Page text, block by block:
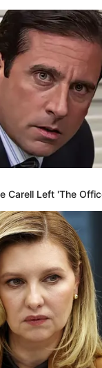
Carell Left 'The